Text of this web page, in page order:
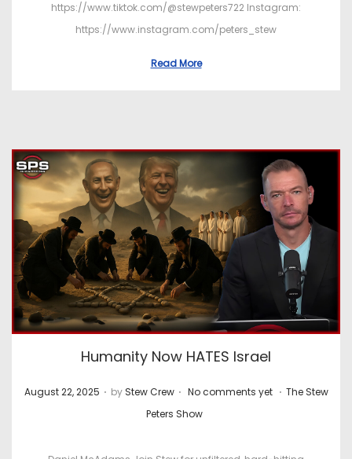
https://www.tiktok.com/@stewpeters722 Instagram:
https://www.instagram.com/peters_stew
Read More
Humanity Now HATES Israel
P
August 22, 2025 . by Stew Crew . No comments yet . P
t
The Stew
Peters Show